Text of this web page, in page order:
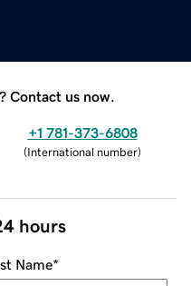
Contact us now.
+1 781-373-6808
(International number)
hours
Name*